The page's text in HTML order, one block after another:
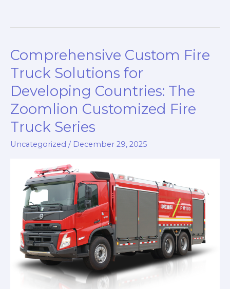
Comprehensive Custom Fire
Truck Solutions for
Developing Countries: The
Zoomlion Customized Fire
Truck Series
Uncategorized / December 29, 2025